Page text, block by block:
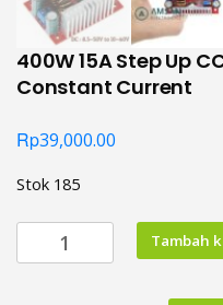
400W 15A Step Up
Constant Current
Rp39,000.00
Stok 185
Kuantitas
400W
Tambah